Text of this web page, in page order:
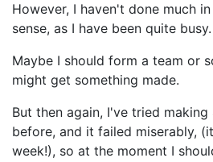
However, I haven't done much
sense, as I have been quite busy.
Maybe I should form a team or
might get something made.
But then again, I've tried making
before, and it failed miserably,
week!), so at the moment I